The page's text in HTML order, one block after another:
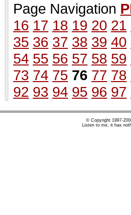
Page Navigation
16 17 18 19 20 21
35 36 37 38 39 40
54 55 56 57 58 59
73 74 75 76 77 78
92 93 94 95 96 97
© Copyright 1997-
Listen to me, it has